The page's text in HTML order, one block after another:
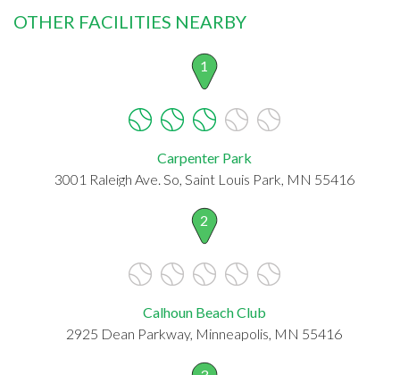
OTHER FACILITIES NEARBY
1
Carpenter Park
3001 Raleigh Ave. So, Saint Louis Park, MN 55416
2
Calhoun Beach Club
2925 Dean Parkway, Minneapolis, MN 55416